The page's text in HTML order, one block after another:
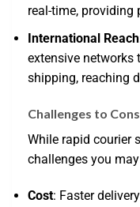
real-time, providing
International Reach
extensive
shipping, reaching
Challenges to
While rapid courier
challenges you
Cost: Faster